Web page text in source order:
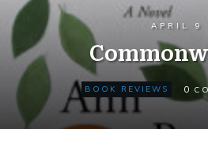
APRIL 9
BOOK REVIEWS 0